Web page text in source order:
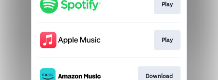
Play
Play
Download